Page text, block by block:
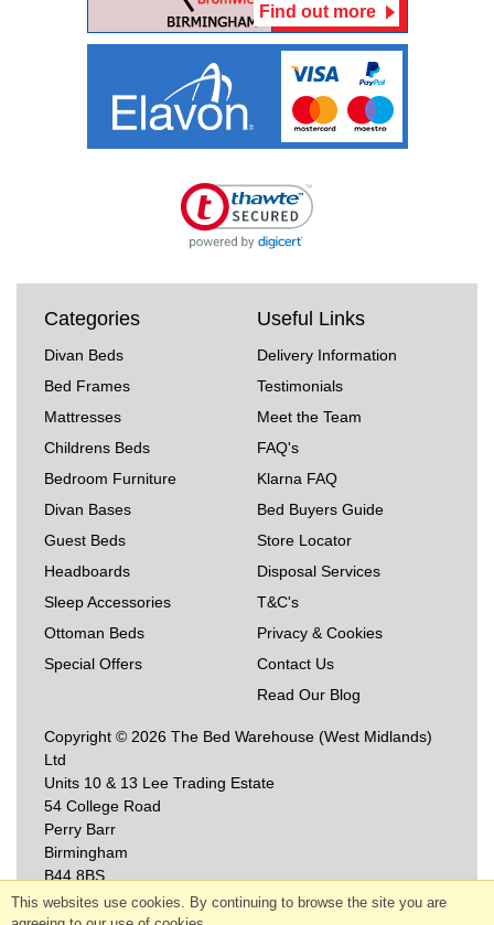
Find out more
Categories
Divan Beds
Bed Frames
Mattresses
Childrens Beds
Bedroom Furniture
Divan Bases
Guest Beds
Headboards
Sleep Accessories
Ottoman Beds
Special Offers
Useful Links
Delivery Information
Testimonials
Meet the Team
FAQ's
Klarna FAQ
Bed Buyers Guide
Store Locator
Disposal Services
T&C's
Privacy & Cookies
Contact Us
Read Our Blog
Copyright © 2026 The Bed Warehouse (West Midlands)
Ltd
Units 10 & 13 Lee Trading Estate
54 College Road
Perry Barr
Birmingham
B44 8BS
This websites use cookies. By continuing to browse the site you are